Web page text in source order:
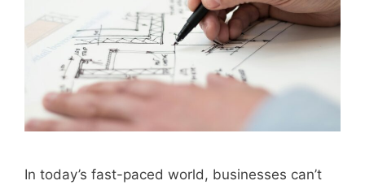
In today’s fast-paced world, businesses can’t